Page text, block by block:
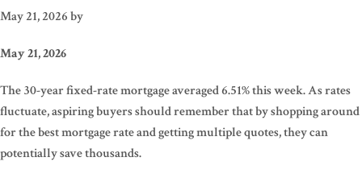
May 21, 2026by
May 21, 2026
The 30-year fixed-rate mortgage averaged 6.51% this week. As rates
fluctuate, aspiring buyers should remember that by shopping around
for the best mortgage rate and getting multiple quotes, they can
potentially save thousands.